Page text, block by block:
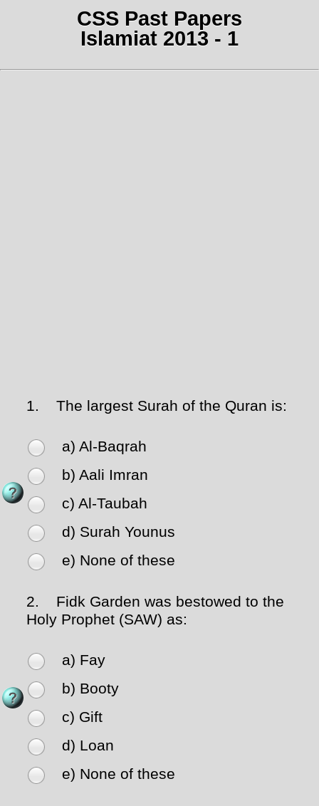
CSS Past Papers
Islamiat 2013 - 1
1. The largest Surah of the Quran is:
a) Al-Baqrah
b) Aali Imran
c) Al-Taubah
d) Surah Younus
e) None of these
2.
Fidk Garden was bestowed to the
Holy Prophet (SAW) as:
a) Fay
b) Booty
c) Gift
d) Loan
e) None of these